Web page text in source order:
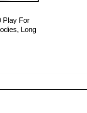
Play For
Long